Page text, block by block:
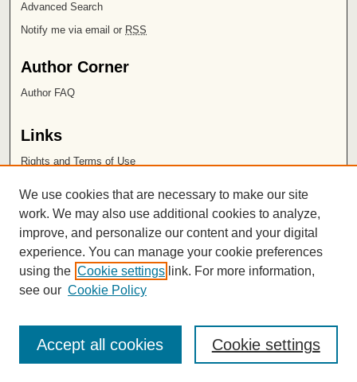
Advanced Search
Notify me via email or RSS
Author Corner
Author FAQ
Links
Rights and Terms of Use
Chapman University
ISSN 2572-1496
We use cookies that are necessary to make our site
work. We may also use additional cookies to analyze,
improve, and personalize our content and your digital
experience. You can manage your cookie preferences
using the Cookie settings link. For more information,
see our Cookie Policy
Cookie settings
Accept all cookies